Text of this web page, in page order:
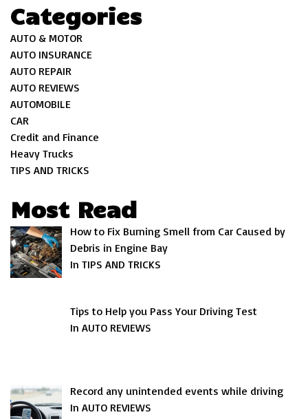
Categories
AUTO & MOTOR
AUTO INSURANCE
AUTO REPAIR
AUTO REVIEWS
AUTOMOBILE
CAR
Credit and Finance
Heavy Trucks
TIPS AND TRICKS
Most Read
How to Fix Burning Smell from Car Caused by
Debris in Engine Bay
In TIPS AND TRICKS
Tips to Help you Pass Your Driving Test
In AUTO REVIEWS
Record any unintended events while driving
In AUTO REVIEWS